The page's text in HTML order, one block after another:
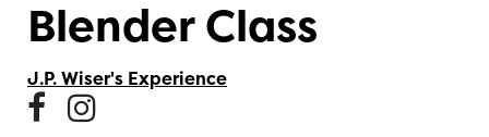
Blender Class
J.P. Wiser's Experience